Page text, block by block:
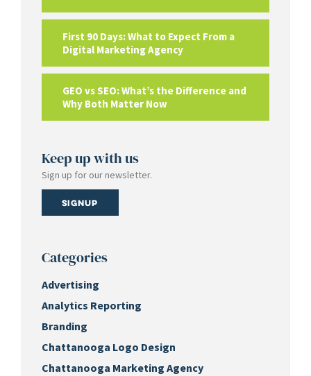
First 90 Days: What to Expect From a
Digital Marketing Agency
GEO vs SEO: What’s the Difference and
Why Both Matter Now
Keep up with us
Sign up for our newsletter.
Signup
Categories
Advertising
Analytics Reporting
Branding
Chattanooga Logo Design
Chattanooga Marketing Agency